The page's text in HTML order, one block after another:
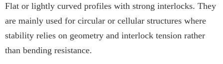
Flat or lightly curved profiles with strong interlocks. They
are mainly used for circular or cellular structures where
stability relies on geometry and interlock tension rather
than bending resistance.